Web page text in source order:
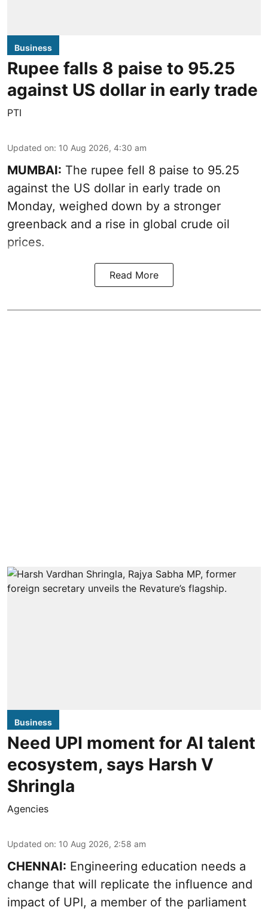
Business
Rupee falls 8 paise to 95.25
against US dollar in early trade
PTI
Updated on: 10 Aug 2026, 4:30 am
MUMBAI: The rupee fell 8 paise to 95.25
against the US dollar in early trade on
Monday, weighed down by a stronger
greenback and a rise in global crude oil
prices.
Read More
Business
Need UPI moment for AI talent
ecosystem, says Harsh V
Shringla
Agencies
Updated on: 10 Aug 2026, 2:58 am
CHENNAI: Engineering education needs a
change that will replicate the influence and
impact of UPI, a member of the parliament